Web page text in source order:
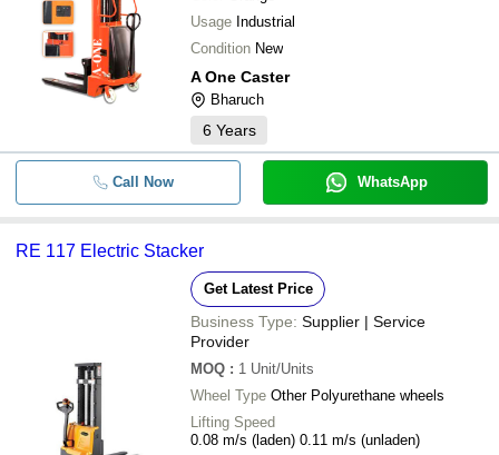
-
Orange Color Semi Electric
Stacker
-
Electric Stacker with Fork Lift
Hydraulic Electric Stacker
- -
Electric Paper Roll Stacker
SAI SAMARTH INDUSTRIES
HELIX ENGINEERS
M TECH CORPORATION
UNICORN CORPORATION
SHREE AMBICA ENGINEERING WORKS
Usage Industrial
Condition New
A One Caster
Bharuch
6 Years
Call Now WhatsApp
RE 117 Electric Stacker
Get Latest Price
Business Type: Supplier | Service
Provider
MOQ : 1 Unit/Units
Wheel Type Other Polyurethane wheels
Lifting Speed
0.08 m/s (laden) 0.11 m/s (unladen)